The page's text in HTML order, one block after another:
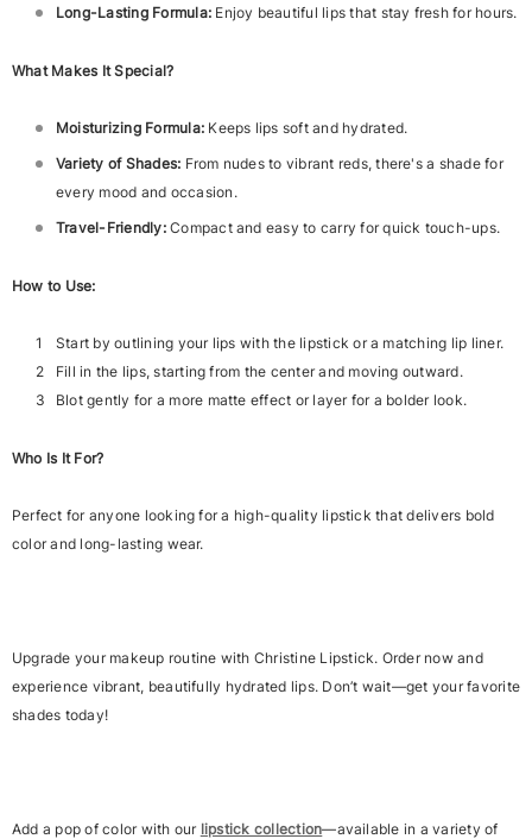
Long-Lasting Formula: Enjoy beautiful lips that stay fresh for hours.
What Makes It Special?
Moisturizing Formula: Keeps lips soft and hydrated.
Variety of Shades: From nudes to vibrant reds, there's a shade for
every mood and occasion.
Travel-Friendly:Compact and easy to carry for quick touch-ups.
How to Use:
Start by outlining your lips with the lipstick or a matching lip liner.
Fill in the lips, starting from the center and moving outward.
Blot gently for a more matte effect or layer for a bolder look.
Who Is It For?
Perfect for anyone looking for a high-quality lipstick that delivers bold
color and long-lasting wear.
Upgrade your makeup routine with Christine Lipstick. Order now and
experience vibrant, beautifully hydrated lips. Don’t wait—get your favorite
shades today!
Add a pop of color with our lipstick collection—available in a variety of